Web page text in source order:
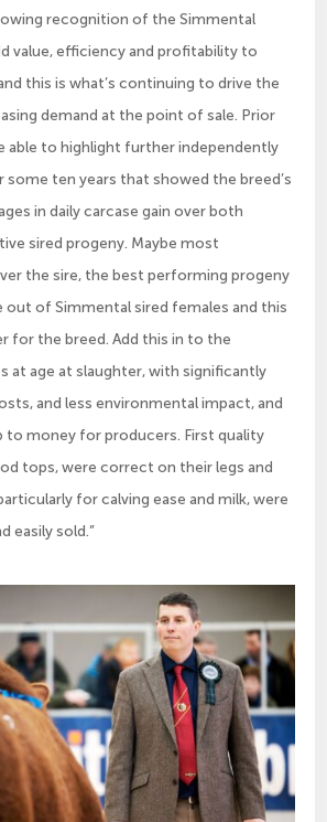
recognition of the Simmental
value, efficiency and profitability to
this is what’s continuing to drive the
demand at the point of sale. Prior
able to highlight further independently
some ten years that showed the breed’s
in daily carcase gain over both
sired progeny. Maybe most
the sire, the best performing progeny
out of Simmental sired females and this
for the breed. Add this in to the
at age at slaughter, with significantly
and less environmental impact, and
to money for producers. First quality
tops, were correct on their legs and
for calving ease and milk, were
easily sold.”